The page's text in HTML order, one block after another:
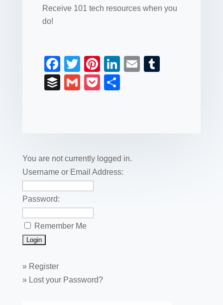
Receive 101 tech resources when you
do!
F
a
c
o
k
T
wi
tt
Pi
nt
er
Li
n
k
E
B
G
P
You are not currently logged in.
Username or Email Address:
Password:
Remember Me
» Register
» Lost your Password?